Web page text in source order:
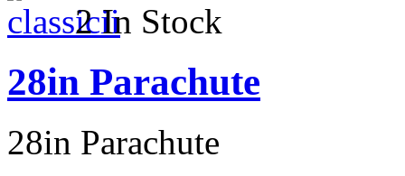
2 In Stock
28in Parachute
28in Parachute